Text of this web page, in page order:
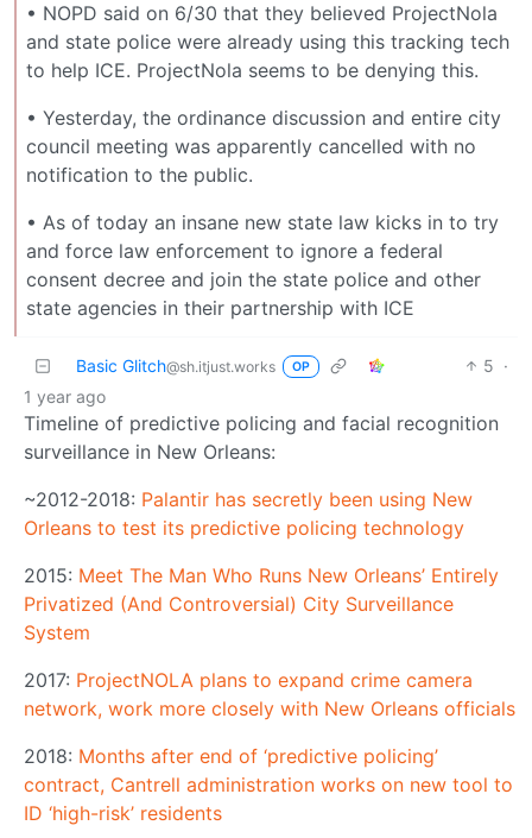
• NOPD said on 6/30 that they believed ProjectNola
and state police were already using this tracking tech
to help ICE. ProjectNola seems to be denying this.
• Yesterday, the ordinance discussion and entire city
council meeting was apparently cancelled with no
notification to the public.
• As of today an insane new state law kicks in to try
and force law enforcement to ignore a federal
consent decree and join the state police and other
state agencies in their partnership with ICE
Basic Glitch@sh.itjust.works OP 5 ·
1 year ago
Timeline of predictive policing and facial recognition
surveillance in New Orleans:
~2012-2018: Palantir has secretly been using New
Orleans to test its predictive policing technology
2015: Meet The Man Who Runs New Orleans’ Entirely
Privatized (And Controversial) City Surveillance
System
2017: ProjectNOLA plans to expand crime camera
network, work more closely with New Orleans officials
2018: Months after end of ‘predictive policing’
contract, Cantrell administration works on new tool to
ID ‘high-risk’ residents